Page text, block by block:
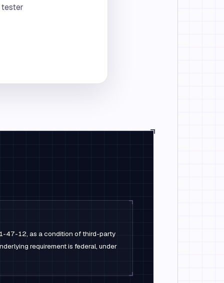
tester
47-12, as a condition of third-party
requirement is federal, under